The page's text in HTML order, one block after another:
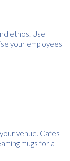
ethos. Use
your employees
venue. Cafes
mugs for a